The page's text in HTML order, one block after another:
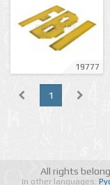
19777
1
All rights
In other languages: